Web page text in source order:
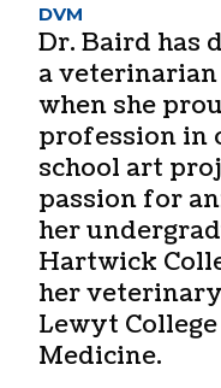
DVM
Dr. Baird has
a
when she
profession in
school art
passion for
her
Hartwick
her
Lewyt
Medicine.